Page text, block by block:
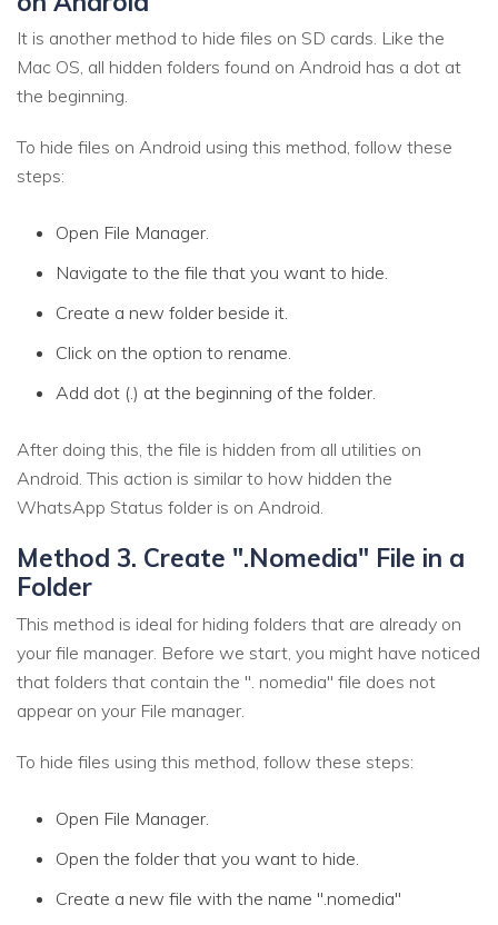
It is another method to hide files on SD cards. Like the
Mac OS, all hidden folders found on Android has a dot at
the beginning.
To hide files on Android using this method, follow these
steps:
Open File Manager.
Navigate to the file that you want to hide.
Create a new folder beside it.
Click on the option to rename.
Add dot (.) at the beginning of the folder.
After doing this, the file is hidden from all utilities on
Android. This action is similar to how hidden the
WhatsApp Status folder is on Android.
Method 3. Create ".Nomedia" File in a
Folder
This method is ideal for hiding folders that are already on
your file manager. Before we start, you might have noticed
that folders that contain the ". nomedia" file does not
appear on your File manager.
To hide files using this method, follow these steps:
Open File Manager.
Open the folder that you want to hide.
Create a new file with the name ".nomedia"